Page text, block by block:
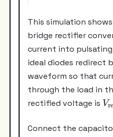
This simulation
bridge rectifier
current into
ideal diodes redirect
waveform so that
through the load in
rectified voltage is V
Connect the